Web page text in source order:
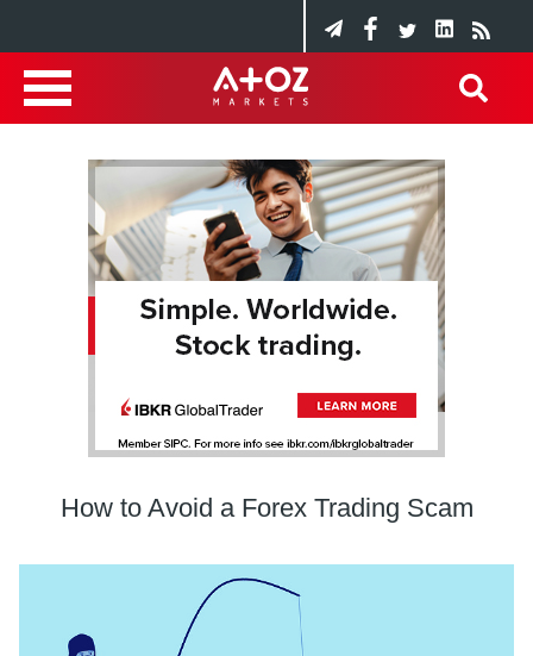
How to Avoid a Forex Trading Scam